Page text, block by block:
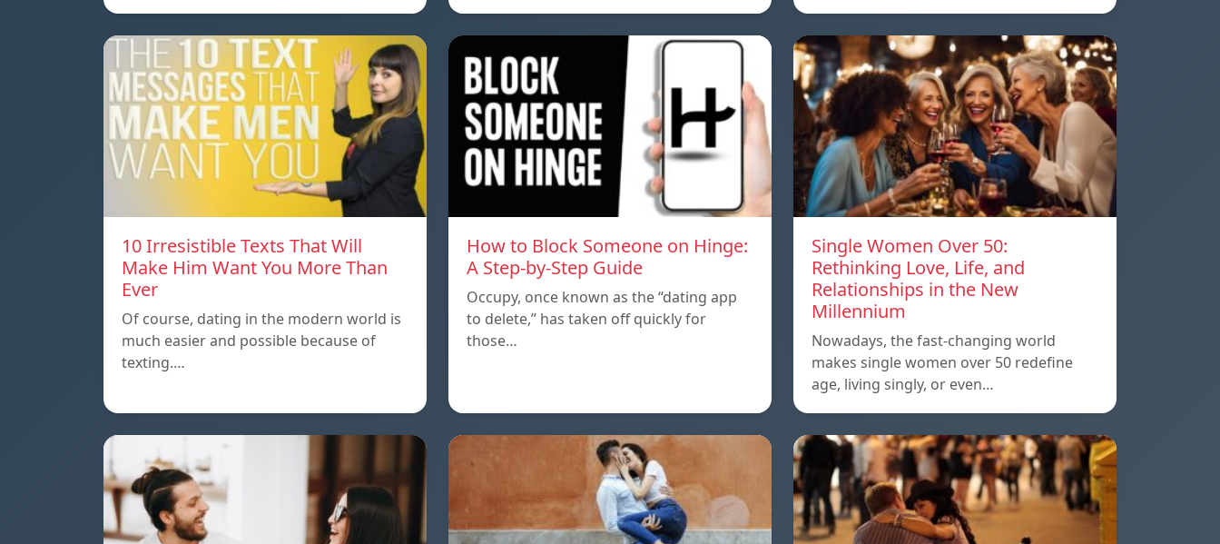
10 Irresistible Texts That Will
Make Him Want You More Than
Ever
Of course, dating in the modern world is
much easier and possible because of
texting.…
How to Block Someone on Hinge:
A Step-by-Step Guide
Occupy, once known as the “dating app
to delete,” has taken off quickly for
those…
Single Women Over 50:
Rethinking Love, Life, and
Relationships in the New
Millennium
Nowadays, the fast-changing world
makes single women over 50 redefine
age, living singly, or even…